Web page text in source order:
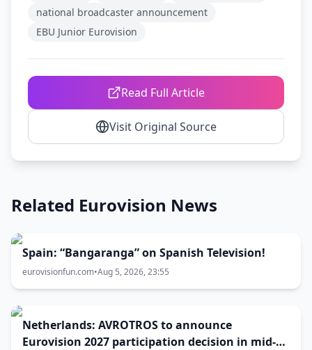
national broadcaster announcement
EBU Junior Eurovision
Read Full Article
Visit Original Source
Related Eurovision News
Spain: “Bangaranga” on Spanish Television!
eurovisionfun.com•Aug 5, 2026, 23:55
Netherlands: AVROTROS to announce
Eurovision 2027 participation decision in mid-